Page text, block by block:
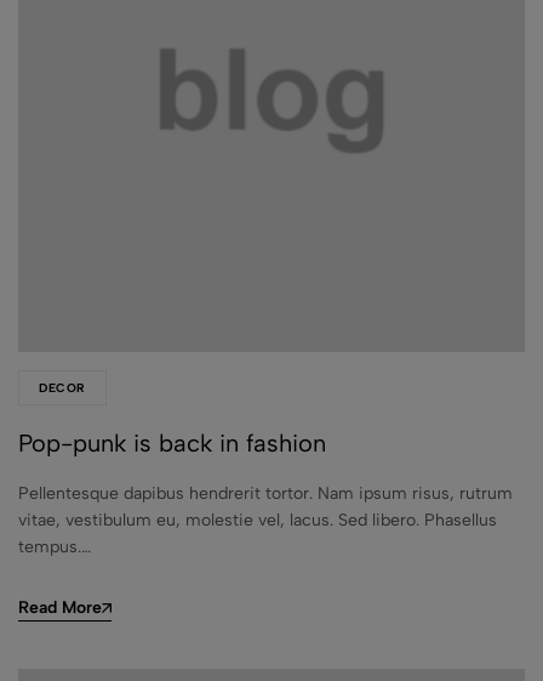
DECOR
Pop-punk is back in fashion
Pellentesque dapibus hendrerit tortor. Nam ipsum risus, rutrum
vitae, vestibulum eu, molestie vel, lacus. Sed libero. Phasellus
tempus.…
Read More